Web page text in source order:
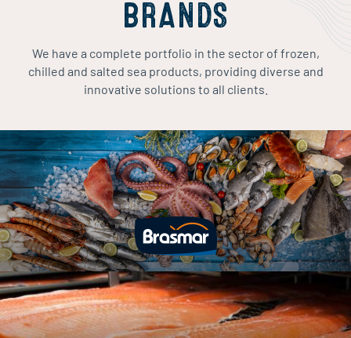
BRANDS
We have a complete portfolio in the sector of frozen,
chilled and salted sea products, providing diverse and
innovative solutions to all clients.